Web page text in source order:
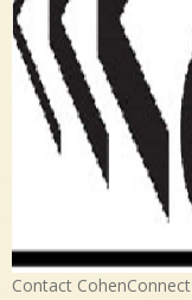
Contact CohenConnect